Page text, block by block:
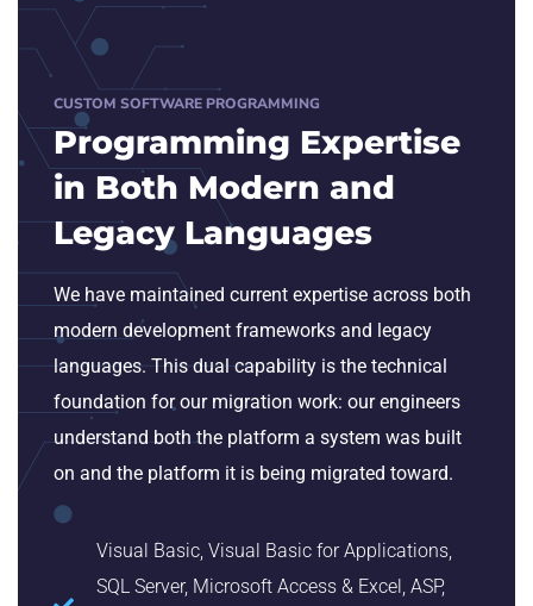
CUSTOM SOFTWARE PROGRAMMING
Programming Expertise
in Both Modern and
Legacy Languages
We have maintained current expertise across both
modern development frameworks and legacy
languages. This dual capability is the technical
foundation for our migration work: our engineers
understand both the platform a system was built
on and the platform it is being migrated toward.
Visual Basic, Visual Basic for Applications,
SQL Server, Microsoft Access & Excel, ASP,